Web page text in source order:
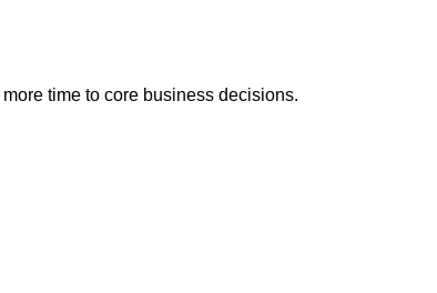
time to core business decisions.